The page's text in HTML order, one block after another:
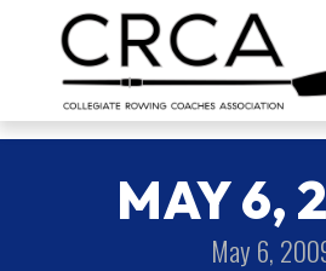
MAY 6,
May 6,